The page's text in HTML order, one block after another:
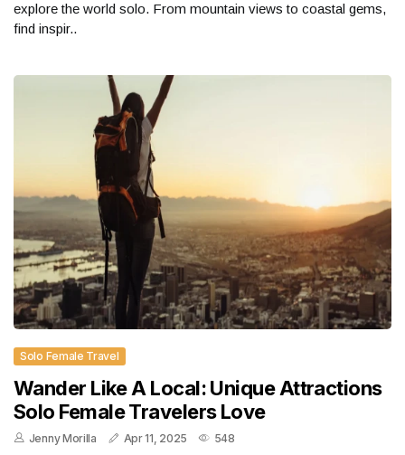
explore the world solo. From mountain views to coastal gems,
find inspir..
Solo Female Travel
Wander Like A Local: Unique Attractions
Solo Female Travelers Love
Jenny Morilla Apr 11, 2025 548